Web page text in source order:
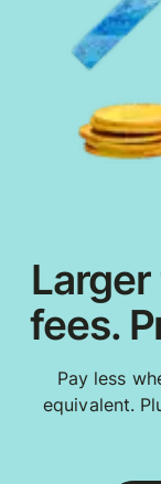
fees.
Pay less
equivalent.